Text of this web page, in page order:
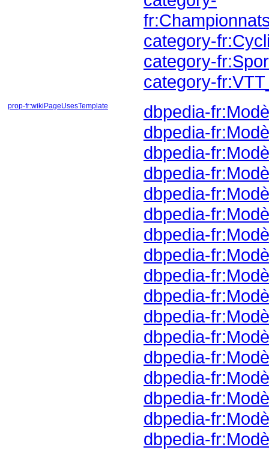
category-
category-
category-
prop-fr:wikiPageUsesTemplate
dbpedia-
dbpedia-
dbpedia-
dbpedia-
dbpedia-
dbpedia-
dbpedia-
dbpedia-
dbpedia-
dbpedia-
dbpedia-
dbpedia-
dbpedia-
dbpedia-
dbpedia-
dbpedia-
dbpedia-